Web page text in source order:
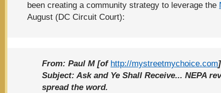
been creating a community strategy to leverage the
August (DC Circuit Court):
From: Paul M [of http://mystreetmychoice.com]
Subject: Ask and Ye Shall Receive... NEPA
spread the word.